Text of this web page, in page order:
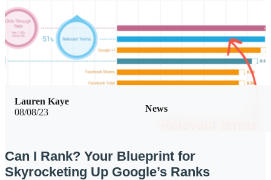
08/08/23 News
Lauren Kaye
Can I Rank? Your Blueprint for
Skyrocketing Up Google’s Ranks